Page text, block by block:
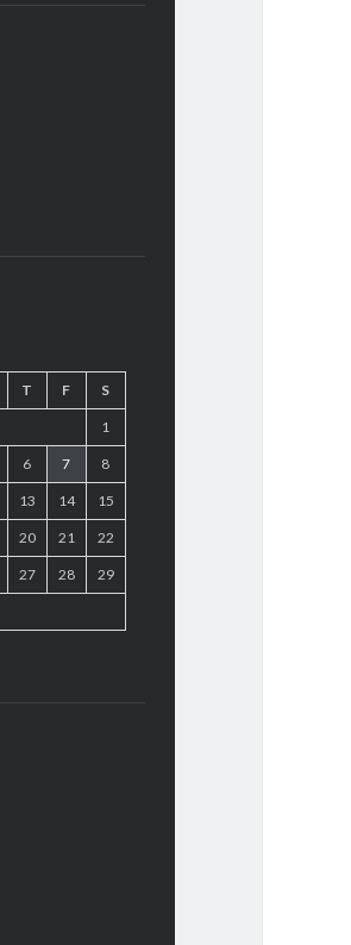
T F S
1
6 7 8
13 14 15
20 21 22
27 28 29